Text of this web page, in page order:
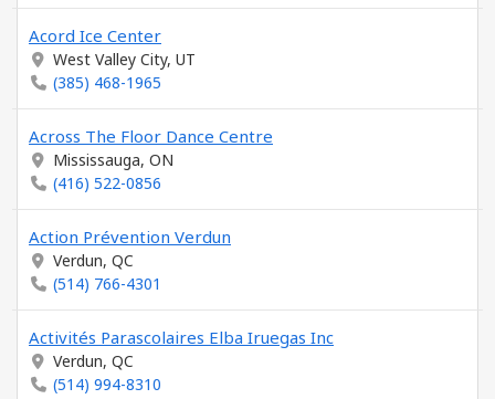
Acord Ice Center
West Valley City, UT
(385) 468-1965
Across The Floor Dance Centre
Mississauga, ON
(416) 522-0856
Action Prévention Verdun
Verdun, QC
(514) 766-4301
Activités Parascolaires Elba Iruegas Inc
Verdun, QC
(514) 994-8310